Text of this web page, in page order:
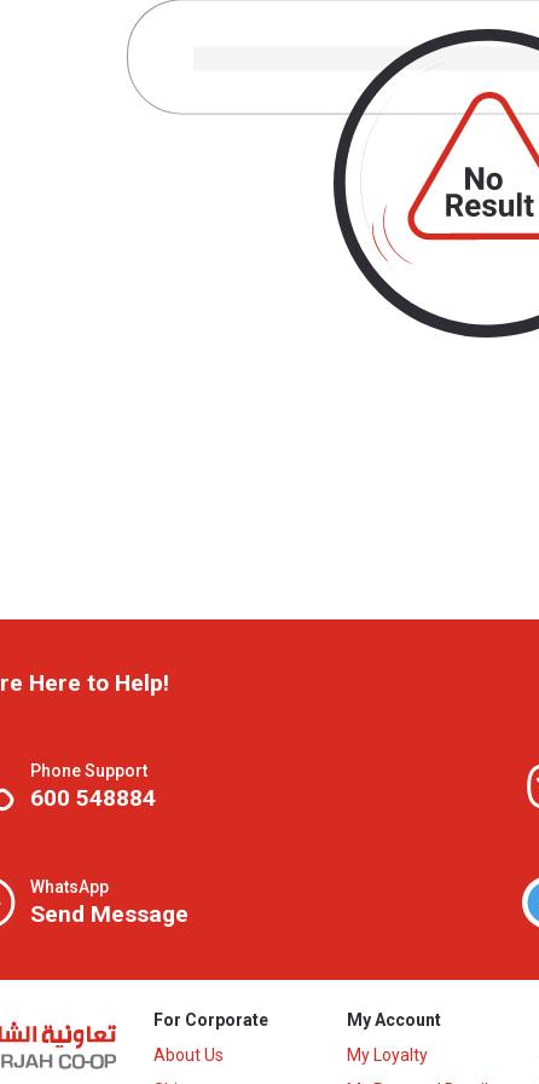
Here to Help!
Phone Support
600 548884
WhatsApp
Send Message
For Corporate
About Us
My Account
My Loyalty